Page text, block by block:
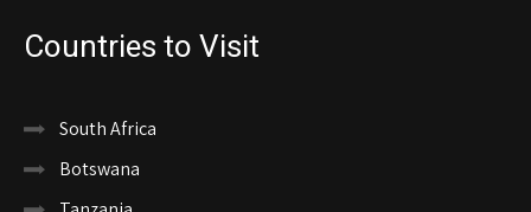
Countries to Visit
South Africa
Botswana